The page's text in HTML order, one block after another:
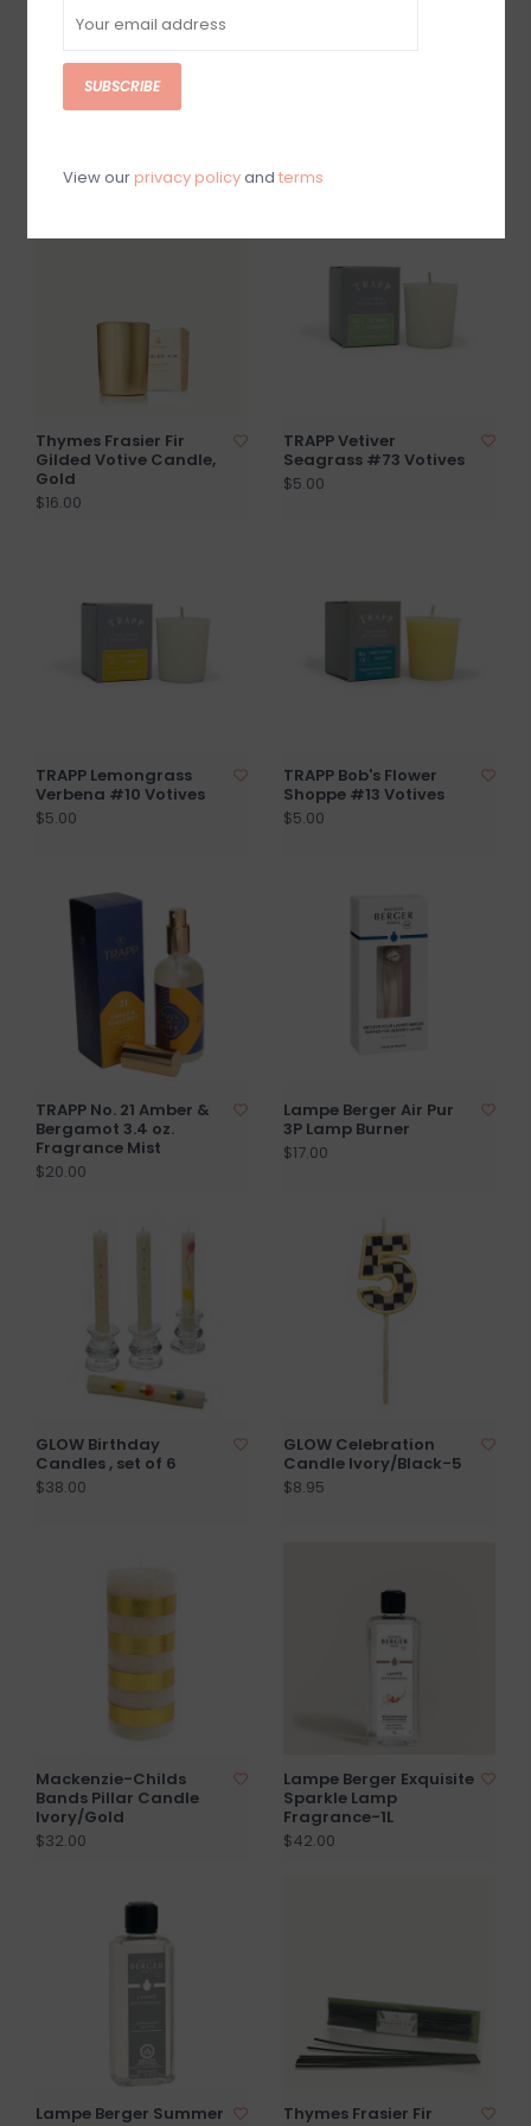
Thymes Frasier Fir
Thymes Frasier Fir
Gilded Votive Candle,
Gold
$16.00
TRAPP Vetiver
Seagrass #73 Votives
$5.00
TRAPP Lemongrass
Verbena #10 Votives
$5.00
TRAPP Bob's Flower
Shoppe #13 Votives
$5.00
TRAPP No. 21 Amber &
Bergamot 3.4 oz.
Fragrance Mist
$20.00
Lampe Berger Air Pur
3P Lamp Burner
$17.00
GLOW Birthday
Candles , set of 6
$38.00
GLOW Celebration
Candle Ivory/Black-5
$8.95
Mackenzie-Childs
Bands Pillar Candle
Ivory/Gold
$32.00
Lampe Berger Exquisite
Sparkle Lamp
Fragrance-1L
$42.00
Lampe Berger Summer
Thymes Frasier Fir
SUBSCRIBE
View our privacy policyand terms